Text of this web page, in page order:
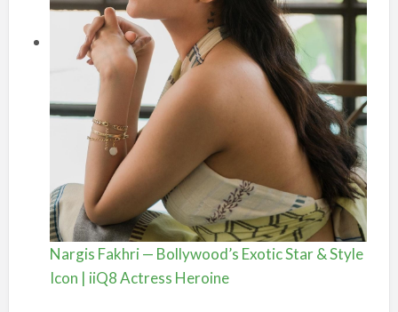
Nargis Fakhri — Bollywood’s Exotic Star & Style
Icon | iiQ8 Actress Heroine